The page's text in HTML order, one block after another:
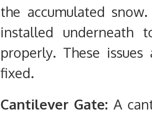
the accumulated
installed
properly. These
fixed.
Cantilever Gate: A